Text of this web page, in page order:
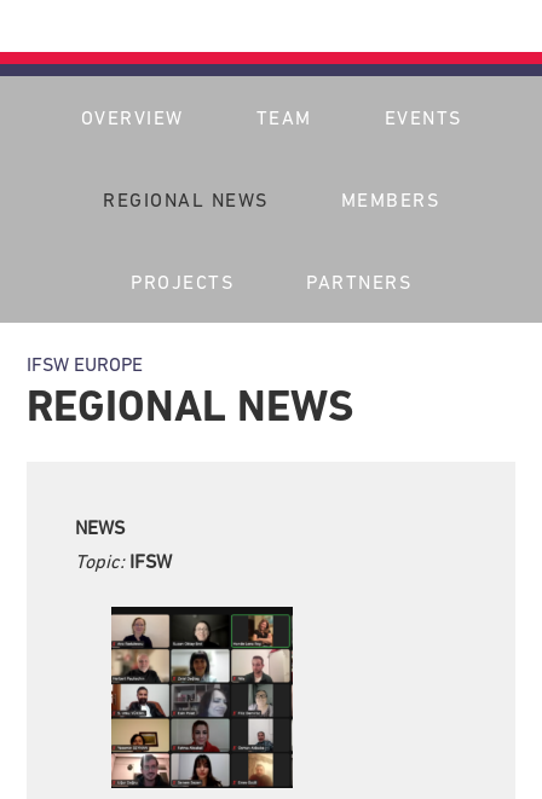
OVERVIEW TEAM EVENTS
REGIONAL NEWS MEMBERS
PROJECTS PARTNERS
IFSW EUROPE
REGIONAL NEWS
NEWS
Topic: IFSW